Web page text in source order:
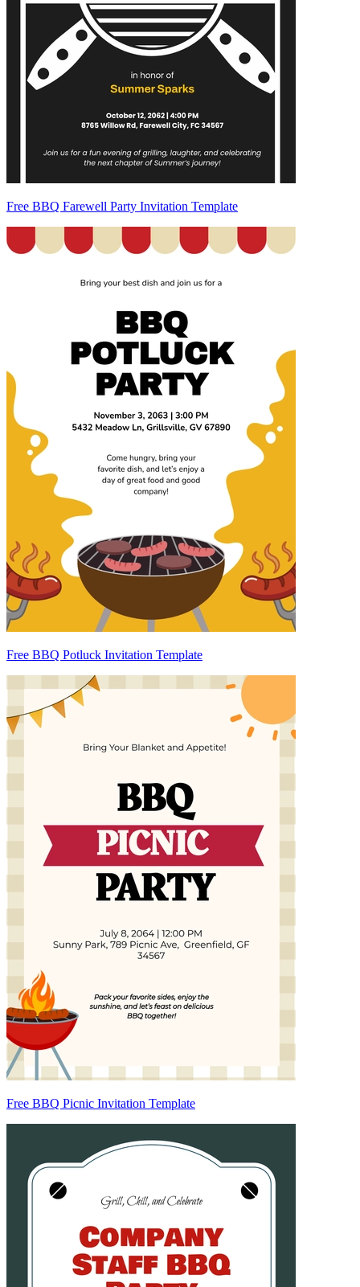
Free BBQ Farewell Party Invitation Template
Free BBQ Potluck Invitation Template
Free BBQ Picnic Invitation Template